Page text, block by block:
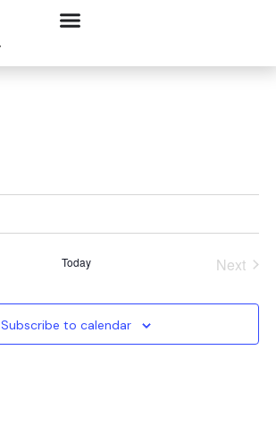
Today Next
Subscribe to calendar